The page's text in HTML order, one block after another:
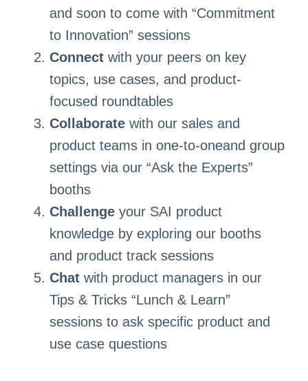
and soon to come with “Commitment
to Innovation” sessions
Connectwith your peers on key
topics, use cases, and product-
focused roundtables
Collaboratewith our sales and
product teams in one-to-oneand group
settings via our “Ask the Experts”
booths
Challengeyour SAI product
knowledge by exploring our booths
and product track sessions
Chatwith product managers in our
Tips & Tricks “Lunch & Learn”
sessions to ask specific product and
use case questions